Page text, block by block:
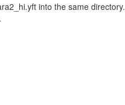
into the same directory.